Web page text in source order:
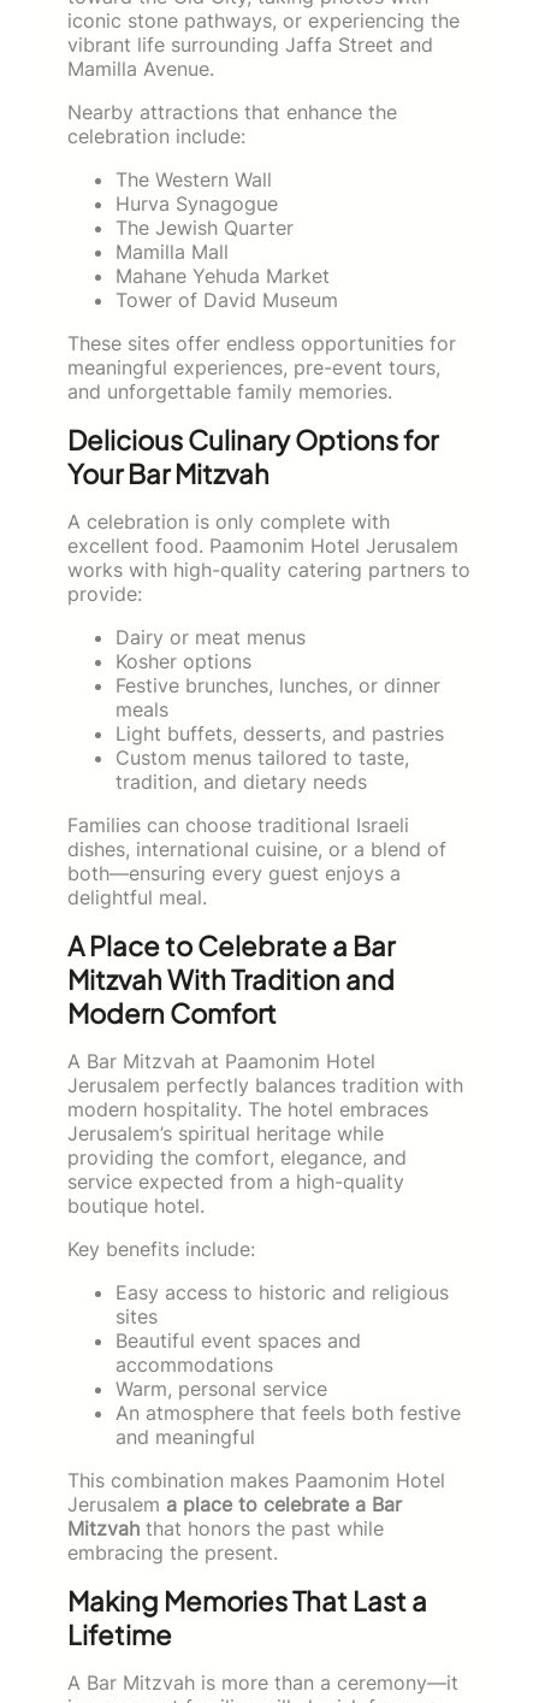
iconic stone pathways, or experiencing the
vibrant life surrounding Jaffa Street and
Mamilla Avenue.
Nearby attractions that enhance the
celebration include:
The Western Wall
Hurva Synagogue
The Jewish Quarter
Mamilla Mall
Mahane Yehuda Market
Tower of David Museum
These sites offer endless opportunities for
meaningful experiences, pre-event tours,
and unforgettable family memories.
Delicious Culinary Options for
Your Bar Mitzvah
A celebration is only complete with
excellent food. Paamonim Hotel Jerusalem
works with high-quality catering partners to
provide:
Dairy or meat menus
Kosher options
Festive brunches, lunches, or dinner
meals
Light buffets, desserts, and pastries
Custom menus tailored to taste,
tradition, and dietary needs
Families can choose traditional Israeli
dishes, international cuisine, or a blend of
both—ensuring every guest enjoys a
delightful meal.
A Place to Celebrate a Bar
Mitzvah With Tradition and
Modern Comfort
A Bar Mitzvah at Paamonim Hotel
Jerusalem perfectly balances tradition with
modern hospitality. The hotel embraces
Jerusalem’s spiritual heritage while
providing the comfort, elegance, and
service expected from a high-quality
boutique hotel.
Key benefits include:
Easy access to historic and religious
sites
Beautiful event spaces and
accommodations
Warm, personal service
An atmosphere that feels both festive
and meaningful
This combination makes Paamonim Hotel
Jerusalem a place to celebrate a Bar
Mitzvah that honors the past while
embracing the present.
Making Memories That Last a
Lifetime
A Bar Mitzvah is more than a ceremony—it